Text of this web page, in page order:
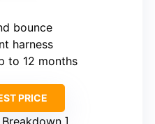
bounce
harness
to 12 months
PRICE